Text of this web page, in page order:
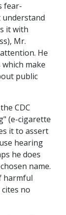
fear-
understand
it with
Mr.
He
make
public
CDC
(e-cigarette
it to assert
hearing
he does
name.
harmful
no